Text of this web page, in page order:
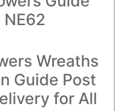
NE62
Wreaths
Guide Post
for All